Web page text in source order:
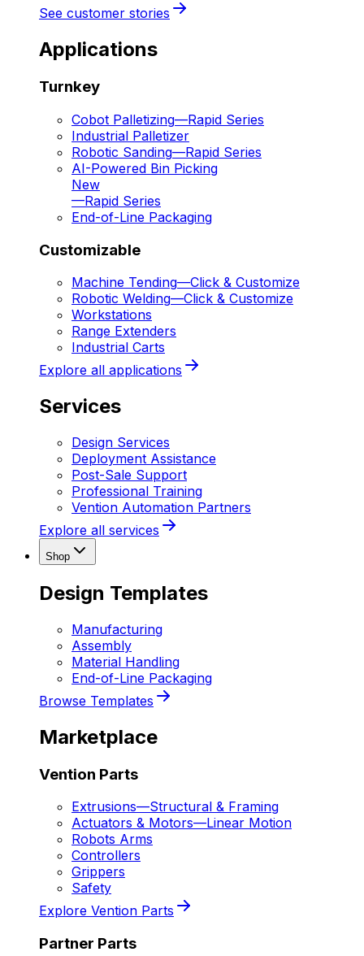
See customer stories
Applications
Turnkey
Cobot Palletizing—Rapid Series
Industrial Palletizer
Robotic Sanding—Rapid Series
AI-Powered Bin Picking
New
—Rapid Series
End-of-Line Packaging
Customizable
Machine Tending—Click & Customize
Robotic Welding—Click & Customize
Workstations
Range Extenders
Industrial Carts
Explore all applications
Services
Design Services
Deployment Assistance
Post-Sale Support
Professional Training
Vention Automation Partners
Explore all services
Shop
Design Templates
Manufacturing
Assembly
Material Handling
End-of-Line Packaging
Browse Templates
Marketplace
Vention Parts
Extrusions—Structural & Framing
Actuators & Motors—Linear Motion
Robots Arms
Controllers
Grippers
Safety
Explore Vention Parts
Partner Parts